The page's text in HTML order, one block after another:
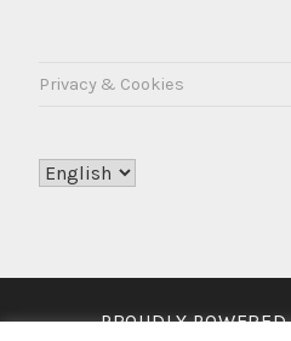
Privacy & Cookies
Choose
PROUDLY